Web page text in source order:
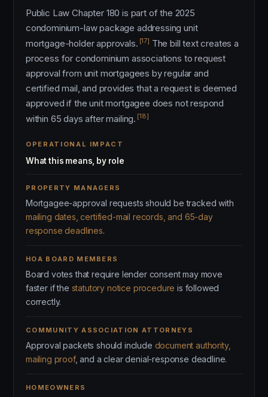
Public Law Chapter 180 is part of the 2025
condominium-law package addressing unit
mortgage-holder approvals. [17] The bill text creates a
process for condominium associations to request
approval from unit mortgagees by regular and
certified mail, and provides that a request is deemed
approved if the unit mortgagee does not respond
within 65 days after mailing. [18]
OPERATIONAL IMPACT
What this means, by role
PROPERTY MANAGERS
Mortgagee-approval requests should be tracked with
mailing dates, certified-mail records, and 65-day
response deadlines.
HOA BOARD MEMBERS
Board votes that require lender consent may move
faster if the statutory notice procedure is followed
correctly.
COMMUNITY ASSOCIATION ATTORNEYS
Approval packets should include document authority,
mailing proof, and a clear denial-response deadline.
HOMEOWNERS